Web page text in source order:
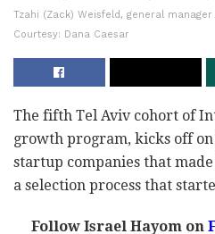
Tzahi (Zack) Weisfeld, general
Courtesy: Dana Caesar
The fifth Tel Aviv cohort of
growth program, kicks off
startup companies that
a selection process that
Follow Israel Hayom on